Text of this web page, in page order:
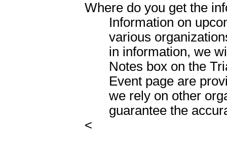
Where do you get the
Information on
various
in information, we
Notes box on the
Event page are
we rely on other
guarantee the
<